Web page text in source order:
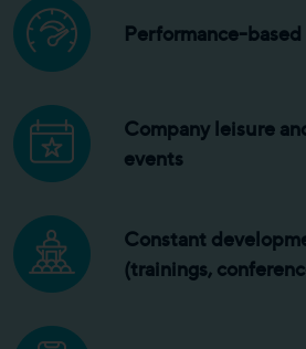
Performance-
Company leisure
events
Constant
(trainings,